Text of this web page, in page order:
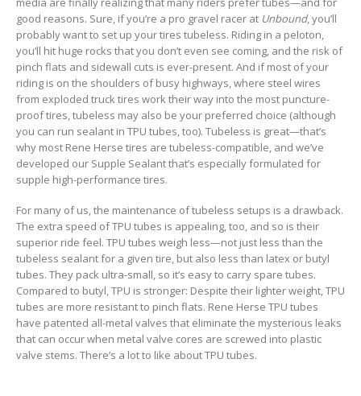
good reasons. Sure, if you’re a pro gravel racer at Unbound, you’ll
probably want to set up your tires tubeless. Riding in a peloton,
you’ll hit huge rocks that you don’t even see coming, and the risk of
pinch flats and sidewall cuts is ever-present. And if most of your
riding is on the shoulders of busy highways, where steel wires
from exploded truck tires work their way into the most puncture-
proof tires, tubeless may also be your preferred choice (although
you can run sealant in TPU tubes, too). Tubeless is great—that’s
why most Rene Herse tires are tubeless-compatible, and we’ve
developed our Supple Sealant that’s especially formulated for
supple high-performance tires.
For many of us, the maintenance of tubeless setups is a drawback.
The extra speed of TPU tubes is appealing, too, and so is their
superior ride feel. TPU tubes weigh less—not just less than the
tubeless sealant for a given tire, but also less than latex or butyl
tubes. They pack ultra-small, so it’s easy to carry spare tubes.
Compared to butyl, TPU is stronger: Despite their lighter weight, TPU
tubes are more resistant to pinch flats. Rene Herse TPU tubes
have patented all-metal valves that eliminate the mysterious leaks
that can occur when metal valve cores are screwed into plastic
valve stems. There’s a lot to like about TPU tubes.